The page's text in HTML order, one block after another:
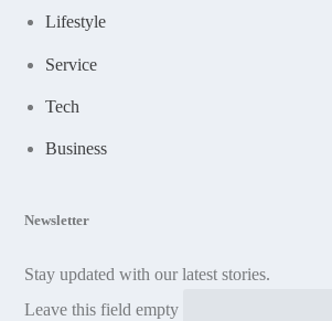
Lifestyle
Service
Tech
Business
Newsletter
Stay updated with our latest stories.
Leave this field empty